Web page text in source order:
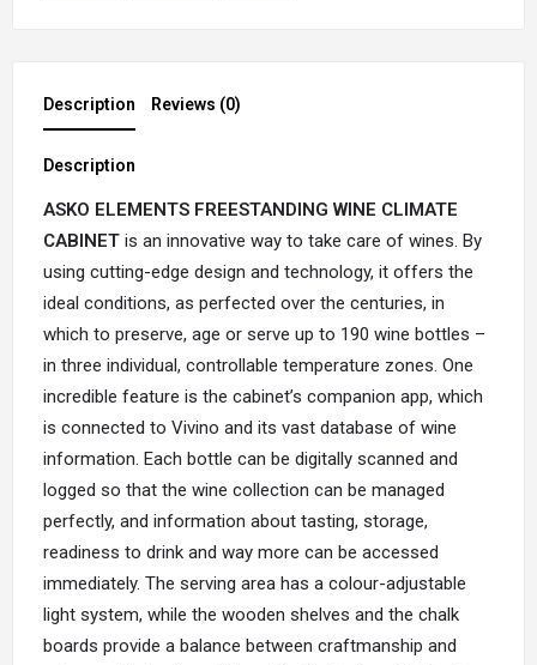
Description Reviews (0)
Description
ASKO ELEMENTS FREESTANDING WINE CLIMATE
CABINET is an innovative way to take care of wines. By
using cutting-edge design and technology, it offers the
ideal conditions, as perfected over the centuries, in
which to preserve, age or serve up to 190 wine bottles –
in three individual, controllable temperature zones. One
incredible feature is the cabinet’s companion app, which
is connected to Vivino and its vast database of wine
information. Each bottle can be digitally scanned and
logged so that the wine collection can be managed
perfectly, and information about tasting, storage,
readiness to drink and way more can be accessed
immediately. The serving area has a colour-adjustable
light system, while the wooden shelves and the chalk
boards provide a balance between craftmanship and